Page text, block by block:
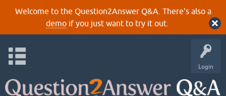
Welcome to the Question2Answer Q&A. There's also a
demoif you just want to try it out.
Login